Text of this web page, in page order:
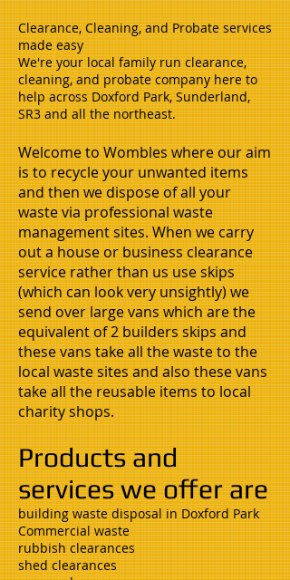
Clearance, Cleaning, and Probate services
made easy
We're your local family run clearance,
cleaning, and probate company here to
help across Doxford Park, Sunderland,
SR3 and all the northeast.
Welcome to Wombles where our aim
is to recycle your unwanted items
and then we dispose of all your
waste via professional waste
management sites. When we carry
out a house or business clearance
service rather than us use skips
(which can look very unsightly) we
send over large vans which are the
equivalent of 2 builders skips and
these vans take all the waste to the
local waste sites and also these vans
take all the reusable items to local
charity shops.
Products and
services we offer are
building waste disposal in Doxford Park
Commercial waste
rubbish clearances
shed clearances